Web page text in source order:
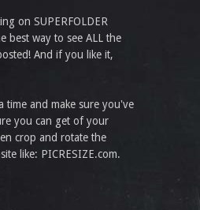
on SUPERFOLDER
best way to see ALL the
And if you like it,
time and make sure you've
you can get of your
crop and rotate the
like: PICRESIZE.com.